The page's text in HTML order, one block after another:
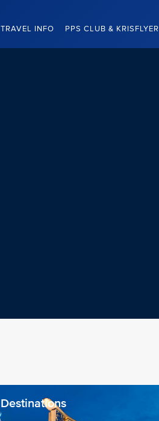
TRAVEL INFO PPS CLUB & KRISFLYER
Destinations